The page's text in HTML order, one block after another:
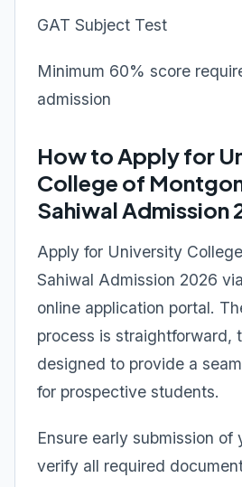
GAT Subject Test
Minimum 60% score
admission
How to Apply for
College of
Sahiwal Admission
Apply for University
Sahiwal Admission 2026
online application portal.
process is straightforward,
designed to provide a
for prospective students.
Ensure early submission of
verify all required